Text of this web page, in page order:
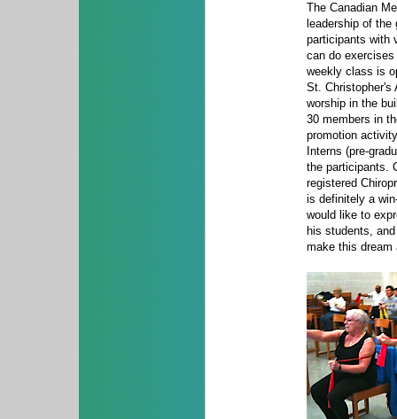
The Canadian
leadership of the
participants with
can do
weekly class is
St. Christopher's
worship in the
30 members in
promotion
Interns (pre-
the participants.
registered
is definitely a
would like to
his students,
make this dream